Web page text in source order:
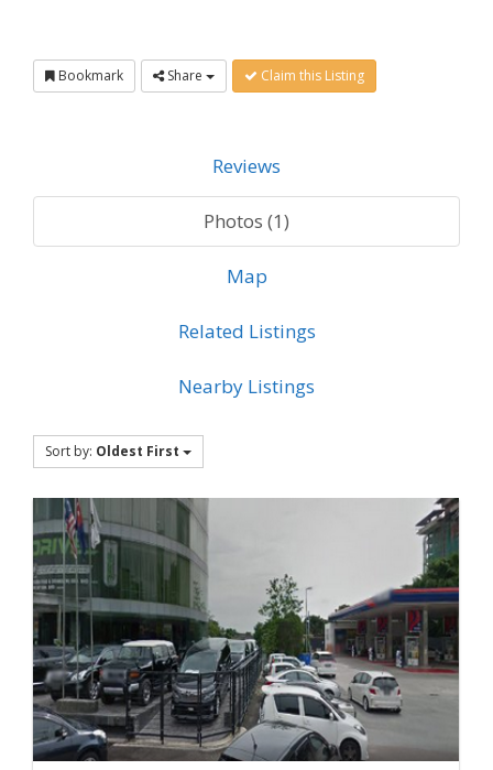
Bookmark Share Claim this Listing
Reviews
Photos (1)
Map
Related Listings
Nearby Listings
Sort by: Oldest First